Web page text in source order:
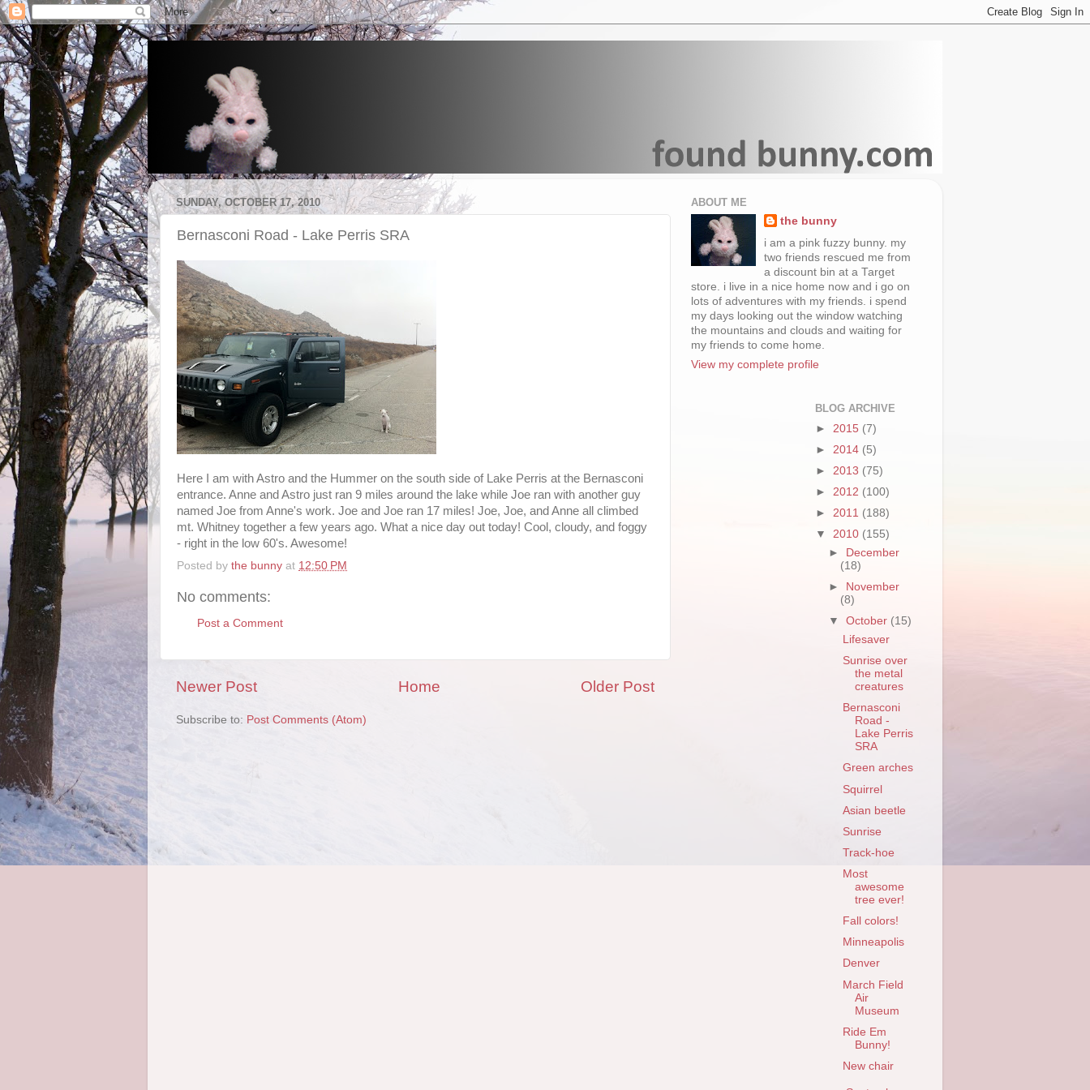
SUNDAY, OCTOBER 17, 2010
Bernasconi Road - Lake Perris SRA
Here I am with Astro and the Hummer on the south side of Lake Perris at the Bernasconi
entrance. Anne and Astro just ran 9 miles around the lake while Joe ran with another guy
named Joe from Anne's work. Joe and Joe ran 17 miles! Joe, Joe, and Anne all climbed
mt. Whitney together a few years ago. What a nice day out today! Cool, cloudy, and foggy
- right in the low 60's. Awesome!
Posted by the bunny at 12:50 PM
No comments:
Post a Comment
Newer Post Older Post
Home
Subscribe to: Post Comments (Atom)
ABOUT ME
the bunny
i am a pink fuzzy bunny. my
two friends rescued me from
a discount bin at a Target
store. i live in a nice home now and i go on
lots of adventures with my friends. i spend
my days looking out the window watching
the mountains and clouds and waiting for
my friends to come home.
View my complete profile
BLOG ARCHIVE
► 2015 (7)
► 2014 (5)
► 2013 (75)
► 2012 (100)
► 2011 (188)
▼ 2010 (155)
►
December
(18)
►
November
(8)
▼October (15)
Lifesaver
Sunrise over
the metal
creatures
Bernasconi
Road -
Lake Perris
SRA
Green arches
Squirrel
Asian beetle
Sunrise
Track-hoe
Most
awesome
tree ever!
Fall colors!
Minneapolis
Denver
March Field
Air
Museum
Ride Em
Bunny!
New chair